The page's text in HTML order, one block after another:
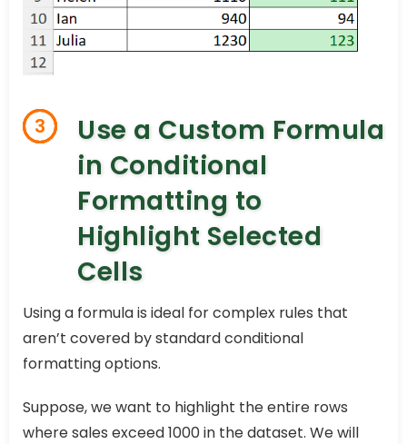
3
Use a Custom Formula
in Conditional
Formatting to
Highlight Selected
Cells
Using a formula is ideal for complex rules that
aren’t covered by standard conditional
formatting options.
Suppose, we want to highlight the entire rows
where sales exceed 1000 in the dataset. We will